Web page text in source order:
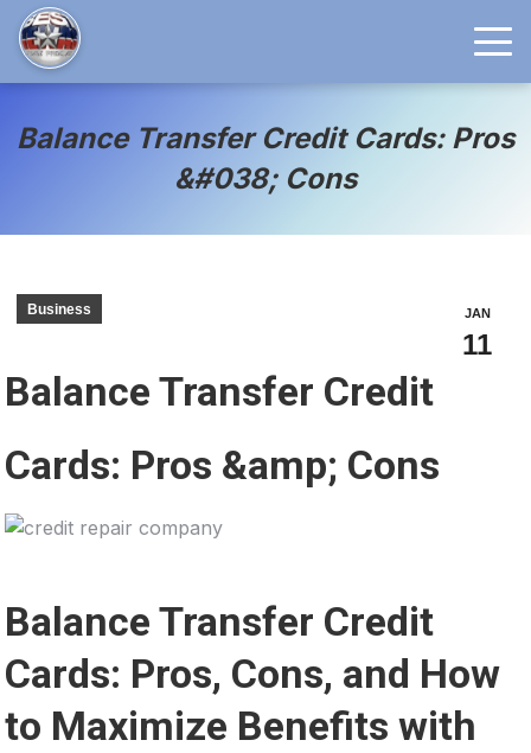
Balance Transfer Credit Cards: Pros
&#038; Cons
JAN
11
Business
Balance Transfer Credit
Cards: Pros &amp; Cons
Balance Transfer Credit
Cards: Pros, Cons, and How
to Maximize Benefits with